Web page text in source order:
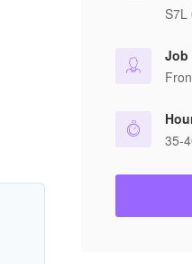
S7L
Job
35-